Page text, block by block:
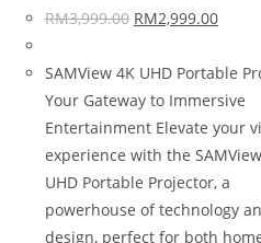
RM3,999.00 RM2,999.00
SAMView 4K UHD Portable
Your Gateway to Immersive
Entertainment Elevate your
experience with the
UHD Portable Projector, a
powerhouse of technology
design, perfect for both